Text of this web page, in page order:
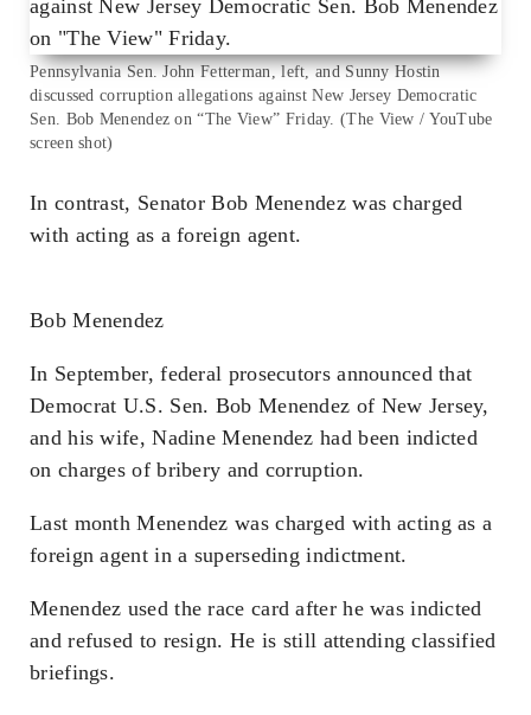
Pennsylvania Sen. John Fetterman, left, and Sunny Hostin
discussed corruption allegations against New Jersey Democratic
Sen. Bob Menendez on “The View” Friday. (The View / YouTube
screen shot)
In contrast, Senator Bob Menendez was charged
with acting as a foreign agent.
Bob Menendez
In September, federal prosecutors announced that
Democrat U.S. Sen. Bob Menendez of New Jersey,
and his wife, Nadine Menendez had been indicted
on charges of bribery and corruption.
Last month Menendez was charged with acting as a
foreign agent in a superseding indictment.
Menendez used the race card after he was indicted
and refused to resign. He is still attending classified
briefings.